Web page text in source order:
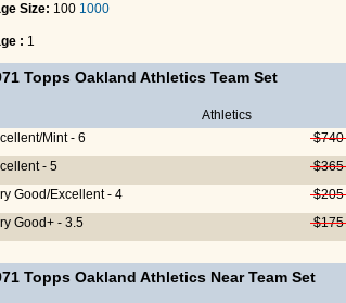
Size: 100 1000
: 1
Topps Oakland Athletics Team Set
Athletics
Mint - 6
$740
- 5
$365
Good/Excellent - 4
$205
Good+ - 3.5
$175
Topps Oakland Athletics Near Team Set